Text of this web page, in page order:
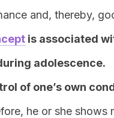
and, thereby,
is associated
adolescence.
of one’s own
he or she shows